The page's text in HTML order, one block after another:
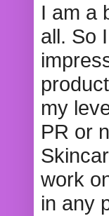
I am a
all. So
my
PR or
work
in any